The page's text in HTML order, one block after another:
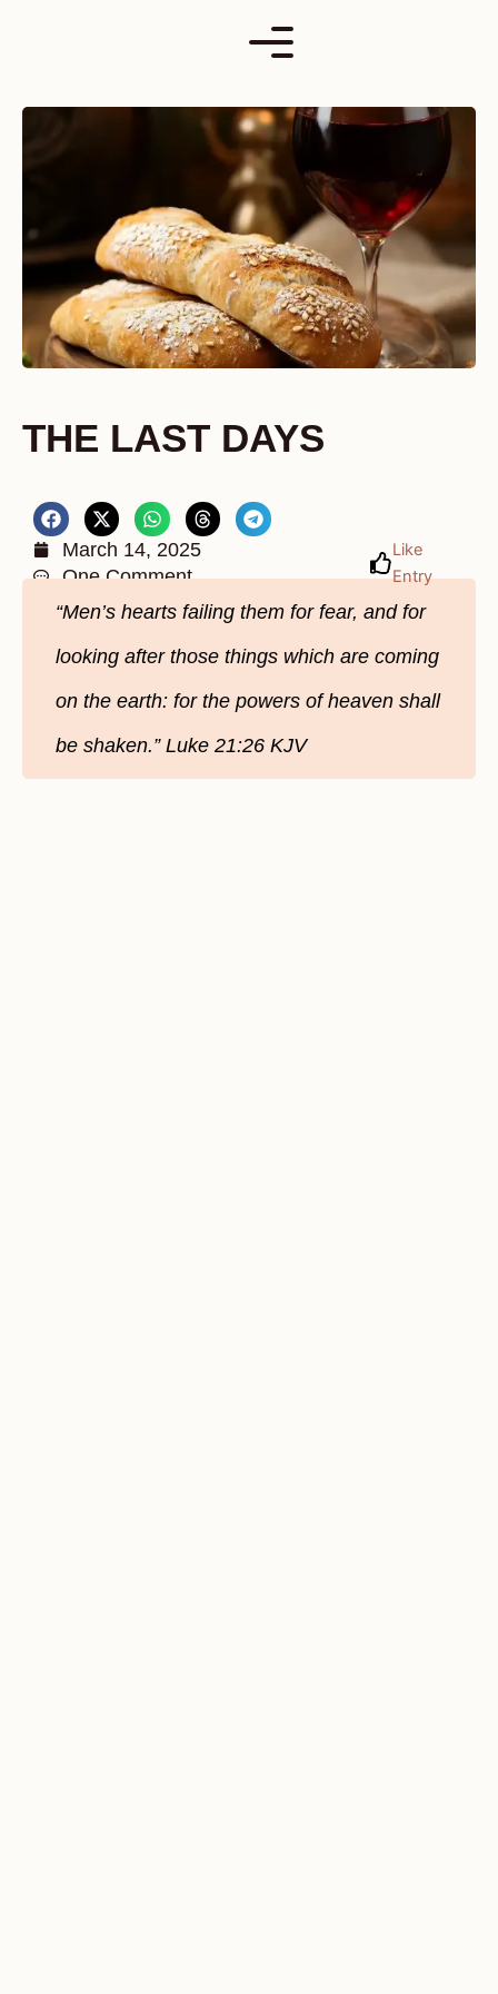
THE LAST DAYS
March 14, 2025
One Comment
Like
Entry
“Men’s hearts failing them for fear, and for
looking after those things which are coming
on the earth: for the powers of heaven shall
be shaken.” Luke 21:26 KJV